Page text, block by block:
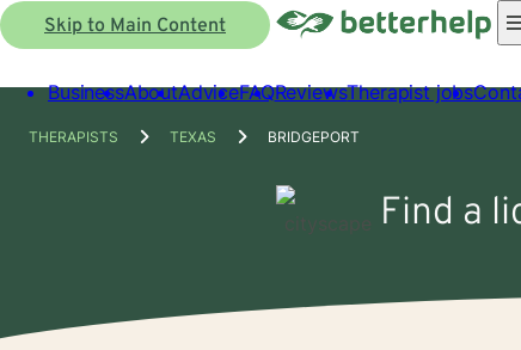
Skip to Main Content
BusinessAboutAdviceFAQReviewsTherapist jobs
THERAPISTS TEXAS BRIDGEPORT
Find a